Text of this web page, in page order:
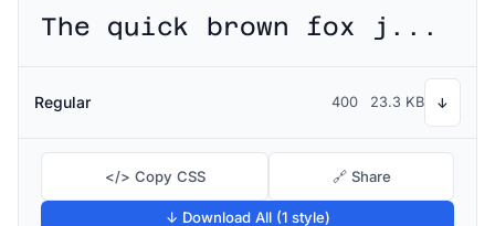
The quick brown fox jumps over the lazy dog
Regular 400 23.3 KB ↓
</> Copy CSS 🔗 Share
↓ Download All (1 style)